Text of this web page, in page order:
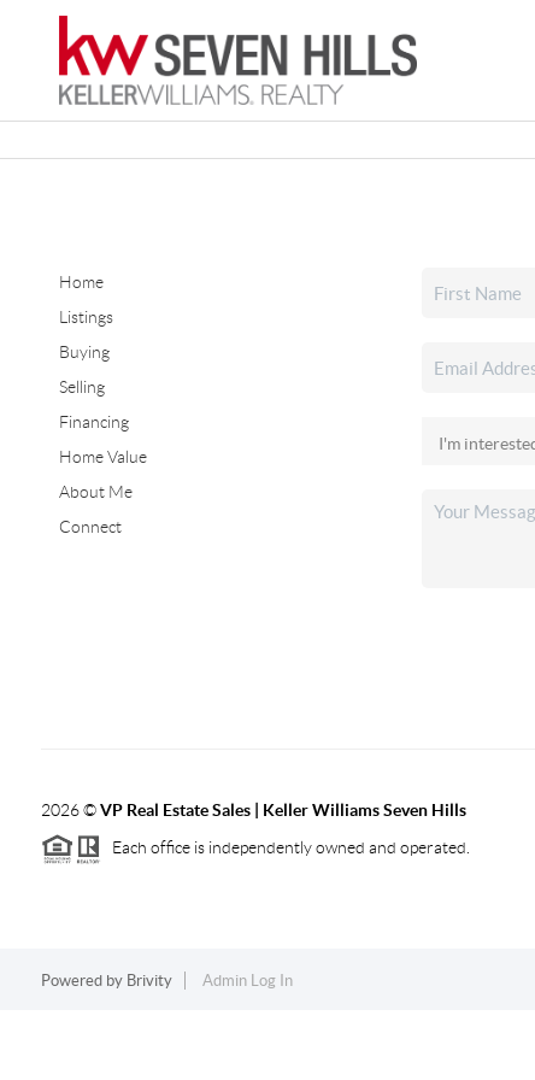
Home
Listings
Buying
Selling
Financing
Home Value
About Me
Connect
2026©VP Real Estate Sales | Keller Williams Seven Hills
Each office is independently owned and operated.
Powered by Brivity Admin Log In